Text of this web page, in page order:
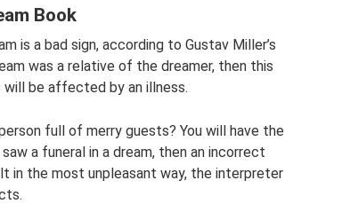
Book
is a bad sign, according to Gustav Miller’s
was a relative of the dreamer, then this
be affected by an illness.
full of merry guests? You will have the
a funeral in a dream, then an incorrect
in the most unpleasant way, the interpreter